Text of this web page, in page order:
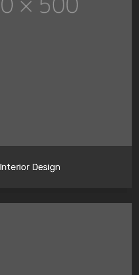
Interior Design